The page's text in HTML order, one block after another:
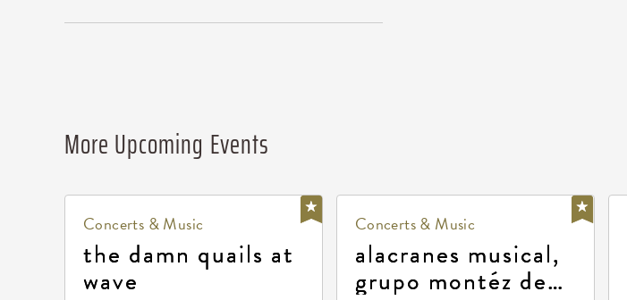
More Upcoming Events
Concerts & Music
the damn quails at
wave
Concerts & Music
alacranes musical,
grupo montéz de